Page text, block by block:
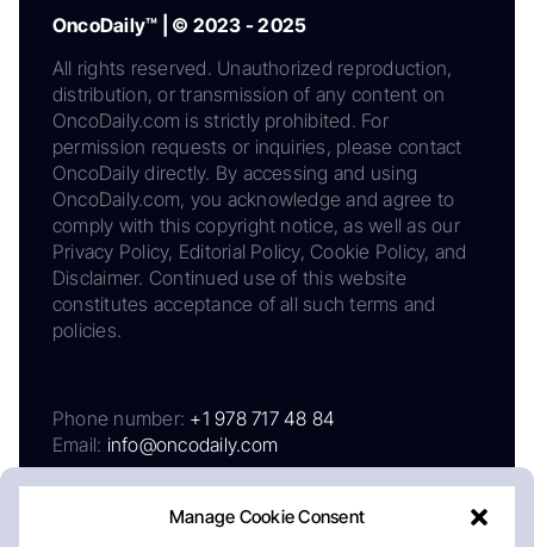
Manage Cookie Consent
OncoDaily™ | © 2023 - 2025
All rights reserved. Unauthorized reproduction,
distribution, or transmission of any content on
OncoDaily.com is strictly prohibited. For
permission requests or inquiries, please contact
OncoDaily directly. By accessing and using
OncoDaily.com, you acknowledge and agree to
comply with this copyright notice, as well as our
Privacy Policy, Editorial Policy, Cookie Policy, and
Disclaimer. Continued use of this website
constitutes acceptance of all such terms and
policies.
Phone number: +1 978 717 48 84
Email: info@oncodaily.com